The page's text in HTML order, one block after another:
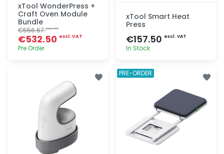
xTool WonderPress +
Craft Oven Module
Bundle
€556.67excl. VAT
€532.50 excl. VAT
Pre Order
xTool Smart Heat
Press
€157.50 excl. VAT
In Stock
PRE-ORDER